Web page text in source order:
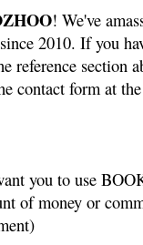
! We've
2010. If you
reference section
contact form at
you to use
of money or